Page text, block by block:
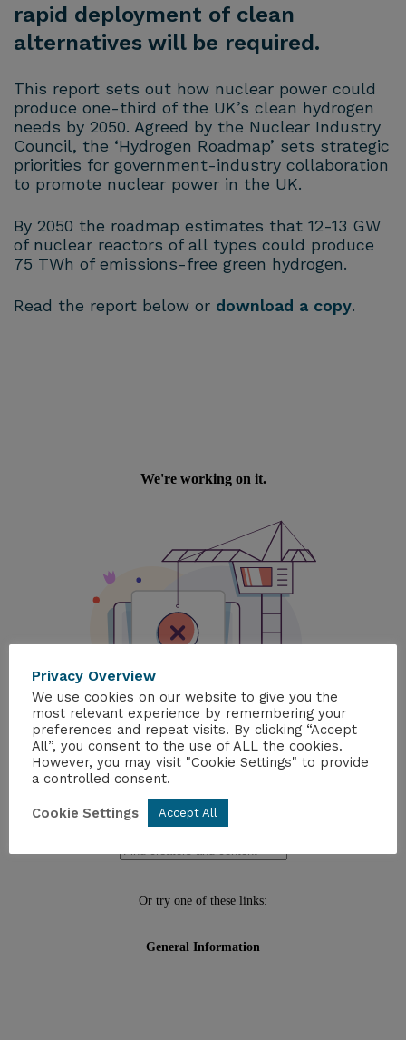
rapid deployment of clean
alternatives will be required.
This report sets out how nuclear power could
produce one-third of the UK’s clean hydrogen
needs by 2050. Agreed by the Nuclear Industry
Council, the ‘Hydrogen Roadmap’ sets strategic
priorities for government-industry collaboration
to promote nuclear power in the UK.
By 2050 the roadmap estimates that 12-13 GW
of nuclear reactors of all types could produce
75 TWh of emissions-free green hydrogen.
Read the report below or download a copy.
Privacy Overview
We use cookies on our website to give you the
most relevant experience by remembering your
preferences and repeat visits. By clicking “Accept
All”, you consent to the use of ALL the cookies.
However, you may visit "Cookie Settings" to provide
a controlled consent.
Cookie Settings Accept All